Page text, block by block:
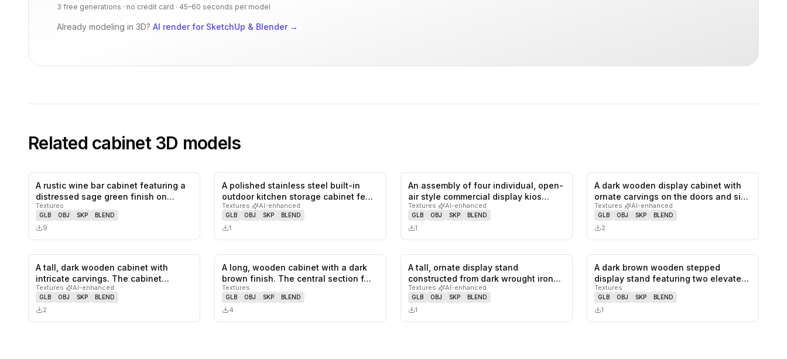
3 free generations · no credit card · 45–60 seconds per model
Already modeling in 3D? AI render for SketchUp & Blender→
Related cabinet3D models
0likes, saves
A rustic wine bar cabinet featuring a
distressed sage green finish on…
Textures
GLB OBJ SKP BLEND
9
0likes, saves
A polished stainless steel built-in
outdoor kitchen storage cabinet fe…
Textures· AI-enhanced
GLB OBJ SKP BLEND
1
0likes, saves
An assembly of four individual, open-
air style commercial display kios…
Textures· AI-enhanced
GLB OBJ SKP BLEND
1
0likes,
A dark wooden display cabinet with
ornate carvings on the doors and si…
Textures· AI-enhanced
GLB OBJ SKP BLEND
2
0 saves
A tall, dark wooden cabinet with
intricate carvings. The cabinet
featu…
Textures· AI-enhanced
GLB OBJ SKP BLEND
2
0likes, saves
A long, wooden cabinet with a dark
brown finish. The central section f…
Textures
GLB OBJ SKP BLEND
4
0 likes, saves
A tall, ornate display stand
constructed from dark wrought iron
with t…
Textures· AI-enhanced
GLB OBJ SKP BLEND
1
0likes,
A dark brown wooden stepped
display stand featuring two elevated
recta…
Textures
GLB OBJ SKP BLEND
1